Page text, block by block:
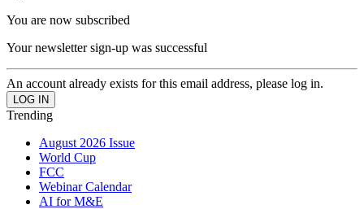
You are now subscribed
Your newsletter sign-up was successful
An account already exists for this email address, please log in.
Trending
August 2026 Issue
World Cup
FCC
Webinar Calendar
AI for M&E